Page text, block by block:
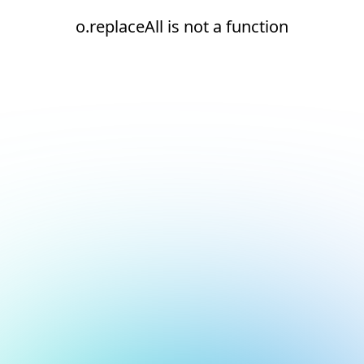
o.replaceAll is not a function